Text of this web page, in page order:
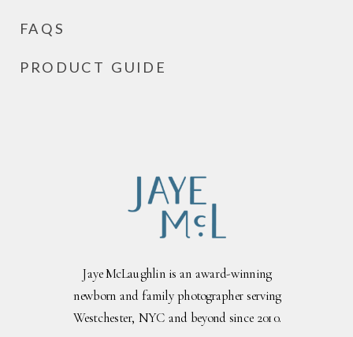
PRODUCT GUIDE
FAQS
Jaye McLaughlin is an award-winning
newborn and family photographer serving
Westchester, NYC and beyond since 2010.